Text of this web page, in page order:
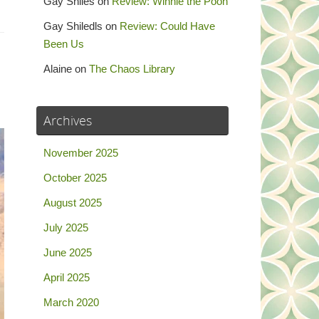
Gay Shiledls on Review: Could Have
Been Us
Alaine on The Chaos Library
Archives
November 2025
October 2025
August 2025
July 2025
June 2025
April 2025
March 2020